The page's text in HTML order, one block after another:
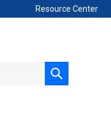
Resource Center
Submit
search